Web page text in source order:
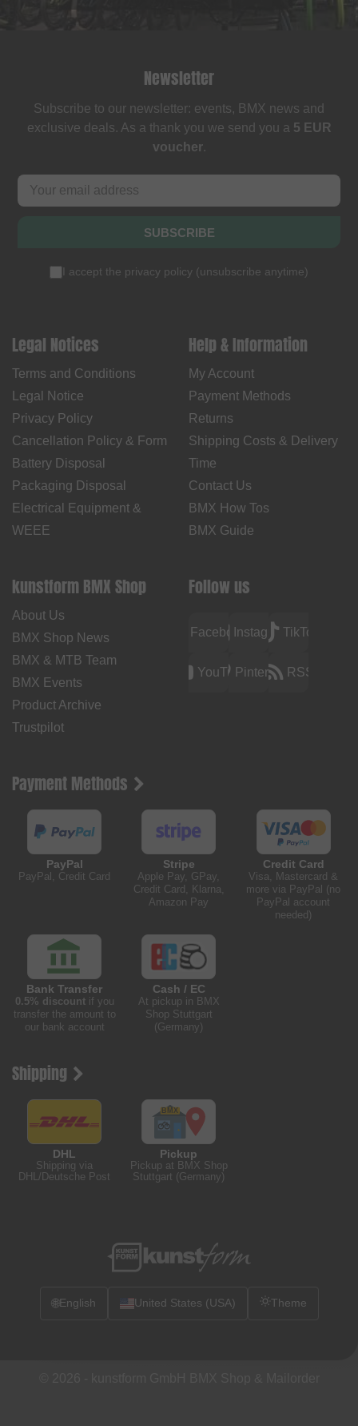
Newsletter
Subscribe to our newsletter: events, BMX news and
exclusive deals. As a thank you we send you a 5 EUR
voucher.
SUBSCRIBE
I accept the privacy policy (unsubscribe anytime)
Legal Notices
Terms and Conditions
Legal Notice
Privacy Policy
Cancellation Policy & Form
Battery Disposal
Packaging Disposal
Electrical Equipment &
WEEE
Help & Information
My Account
Payment Methods
Returns
Shipping Costs & Delivery
Time
Contact Us
BMX How Tos
BMX Guide
kunstform BMX Shop
About Us
BMX Shop News
BMX & MTB Team
BMX Events
Product Archive
Trustpilot
Follow us
FacebookInstagramTikTok
YouTubePinterest RSS
Payment Methods
PayPal
PayPal, Credit Card
Stripe
Apple Pay, GPay,
Credit Card, Klarna,
Amazon Pay
Credit Card
Visa, Mastercard &
more via PayPal (no
PayPal account
needed)
Bank Transfer
0.5% discountif you
transfer the amount to
our bank account
Cash / EC
At pickup in BMX
Shop Stuttgart
(Germany)
Shipping
DHL
Shipping via
DHL/Deutsche Post
Pickup
Pickup at BMX Shop
Stuttgart (Germany)
🌐English United States (USA) Theme